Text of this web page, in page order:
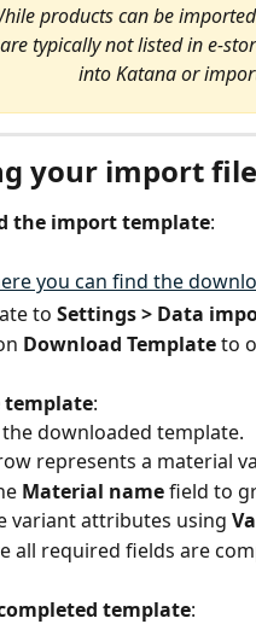
products can be
typically not listed in e-
into Katana or
your import file
the import template:
to Settings > Data
Download Template to
template:
downloaded template.
represents a material
Material name field to
variant attributes using
all required fields are
template: